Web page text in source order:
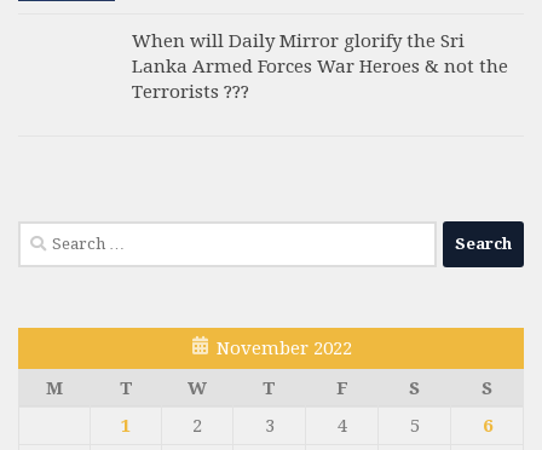
When will Daily Mirror glorify the Sri
Lanka Armed Forces War Heroes & not the
Terrorists ???
Search
for:
November 2022
M
T W T F S
S
1
2 3 4 5
6